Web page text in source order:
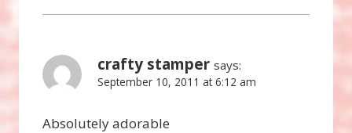
crafty stamper says:
September 10, 2011 at 6:12 am
Absolutely adorable